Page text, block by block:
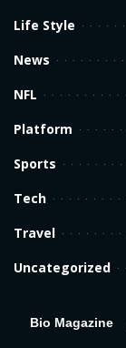
Life Style
News
NFL
Platform
Sports
Tech
Travel
Uncategorized
Bio Magazine